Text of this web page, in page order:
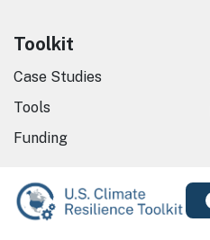
Toolkit
Case Studies
Tools
Funding